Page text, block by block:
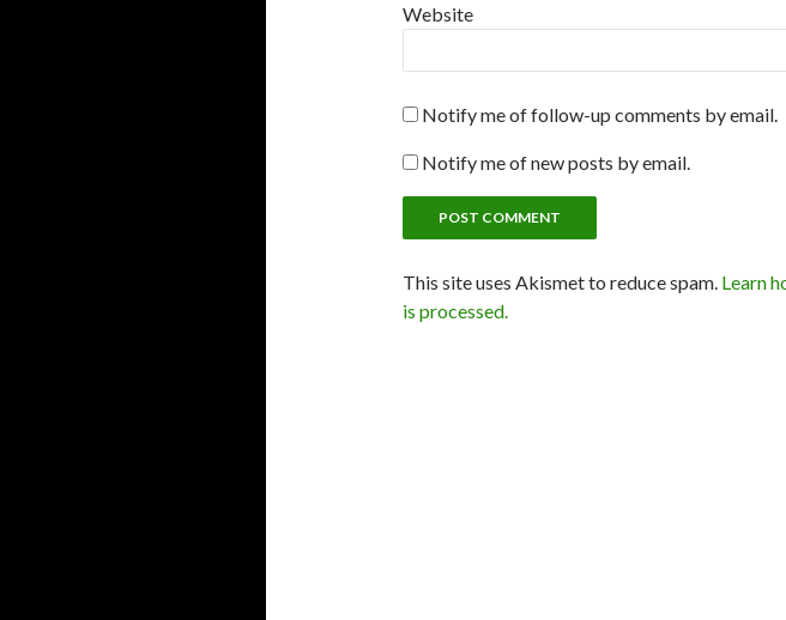
Website
Notify me of follow-up comments by email.
Notify me of new posts by email.
This site uses Akismet to reduce spam. Learn
is processed.